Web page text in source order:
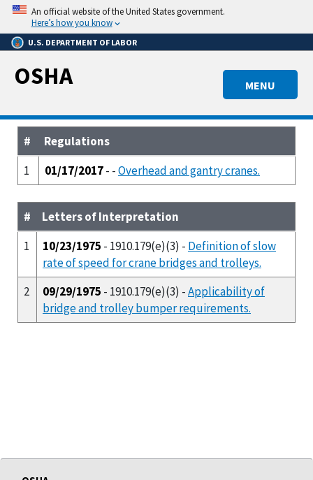
Skip
main
content
An official website of the United States government.
Here’s how you know
U.S. DEPARTMENT OF LABOR
MENU
OSHA
#
Regulations
1
01/17/2017- -Overhead and gantry cranes.
#
Letters of Interpretation
1
10/23/1975 - 1910.179(e)(3) - Definition of slow
rate of speed for crane bridges and trolleys.
2
09/29/1975 - 1910.179(e)(3) -Applicability of
bridge and trolley bumper requirements.